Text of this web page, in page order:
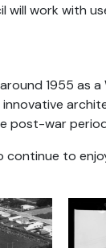
will work with
1955 as
innovative
post-war
continue to